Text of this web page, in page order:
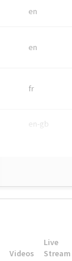
en
en
fr
en-gb
Videos
Live
Stream